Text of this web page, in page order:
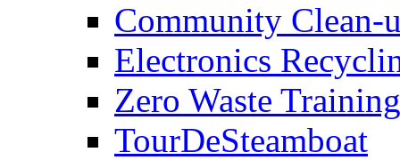
Community Clean-
Electronics
Zero Waste
TourDeSteamboat